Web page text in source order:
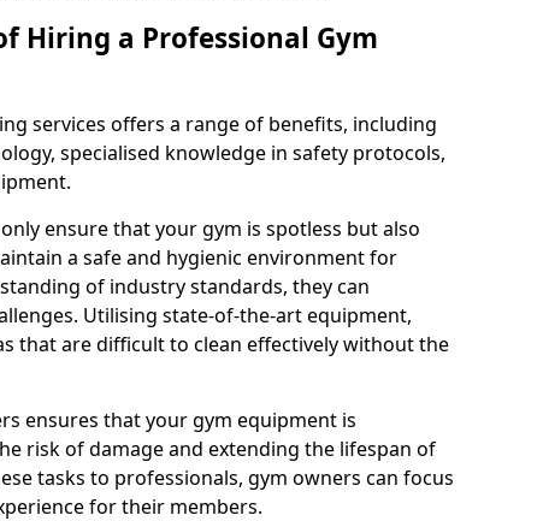
Hiring a Professional Gym
services offers a range of benefits, including
specialised knowledge in safety protocols,
ensure that your gym is spotless but also
a safe and hygienic environment for
of industry standards, they can
Utilising state-of-the-art equipment,
that are difficult to clean effectively without the
ensures that your gym equipment is
risk of damage and extending the lifespan of
tasks to professionals, gym owners can focus
for their members.